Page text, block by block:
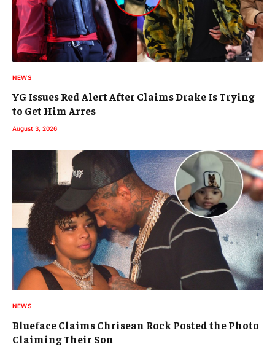
NEWS
YG Issues Red Alert After Claims Drake Is Trying
to Get Him Arres
August 3, 2026
NEWS
Blueface Claims Chrisean Rock Posted the Photo
Claiming Their Son